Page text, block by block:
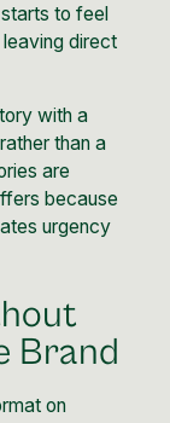
to feel
direct
with a
than a
are
because
urgency
Brand
on